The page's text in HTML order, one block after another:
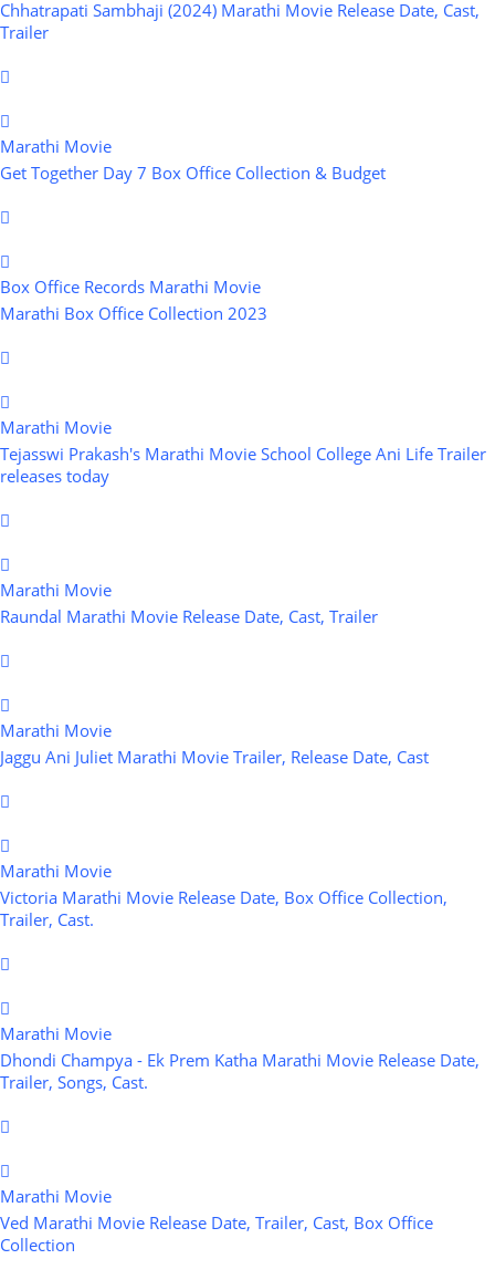
Chhatrapati Sambhaji (2024) Marathi Movie Release Date, Cast,
Trailer
Marathi Movie
Get Together Day 7 Box Office Collection & Budget
Box Office Records Marathi Movie
Marathi Box Office Collection 2023
Marathi Movie
Tejasswi Prakash's Marathi Movie School College Ani Life Trailer
releases today
Marathi Movie
Raundal Marathi Movie Release Date, Cast, Trailer
Marathi Movie
Jaggu Ani Juliet Marathi Movie Trailer, Release Date, Cast
Marathi Movie
Victoria Marathi Movie Release Date, Box Office Collection,
Trailer, Cast.
Marathi Movie
Dhondi Champya - Ek Prem Katha Marathi Movie Release Date,
Trailer, Songs, Cast.
Marathi Movie
Ved Marathi Movie Release Date, Trailer, Cast, Box Office
Collection